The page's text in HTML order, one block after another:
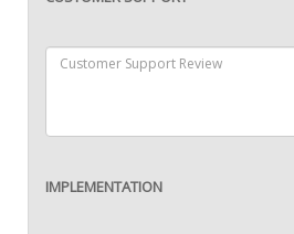
IMPLEMENTATION